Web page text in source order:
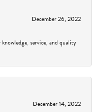
December 26, 2022
service, and quality
December 14, 2022